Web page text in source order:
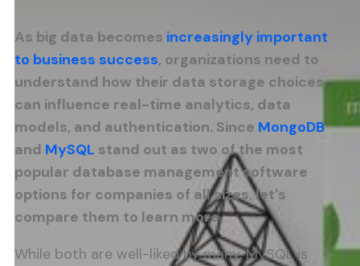
As big data becomes increasingly important
to business success, organizations need to
understand how their data storage choices
can influence real-time analytics, data
models, and authentication. Since MongoDB
and MySQL stand out as two of the most
popular database management software
options for companies of all sizes, let's
compare them to learn more.
While both are well-liked by many, MySQL is